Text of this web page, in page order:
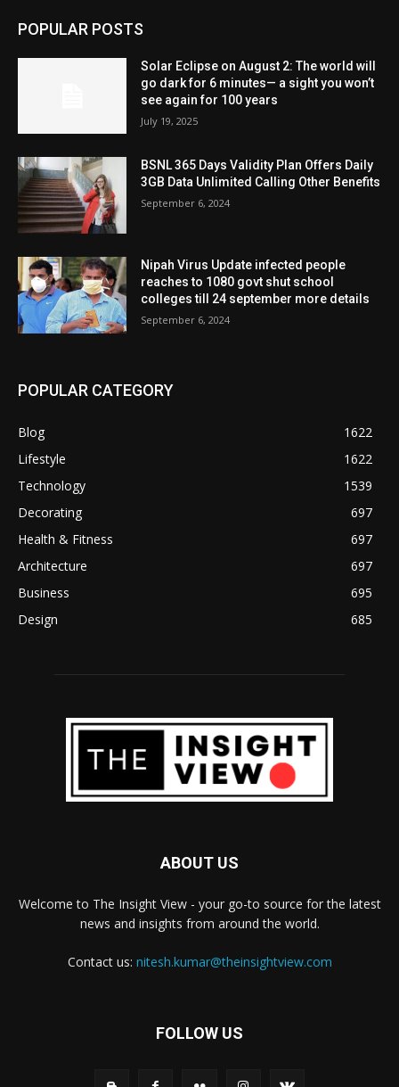
POPULAR POSTS
Solar Eclipse on August 2: The world will
go dark for 6 minutes— a sight you won’t
see again for 100 years
July 19, 2025
BSNL 365 Days Validity Plan Offers Daily
3GB Data Unlimited Calling Other Benefits
September 6, 2024
Nipah Virus Update infected people
reaches to 1080 govt shut school
colleges till 24 september more details
September 6, 2024
POPULAR CATEGORY
Blog
1622
Lifestyle
1622
Technology
1539
Decorating
697
Health & Fitness
697
Architecture
697
Business
695
Design
685
ABOUT US
Welcome to The Insight View - your go-to source for the latest
news and insights from around the world.
Contact us: nitesh.kumar@theinsightview.com
FOLLOW US